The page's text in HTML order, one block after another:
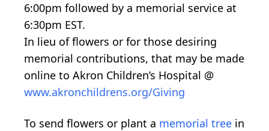
6:00pm followed by a memorial service at
6:30pm EST.
In lieu of flowers or for those desiring
memorial contributions, that may be made
online to Akron Children’s Hospital @
www.akronchildrens.org/Giving
To send flowers or plant a memorial tree in